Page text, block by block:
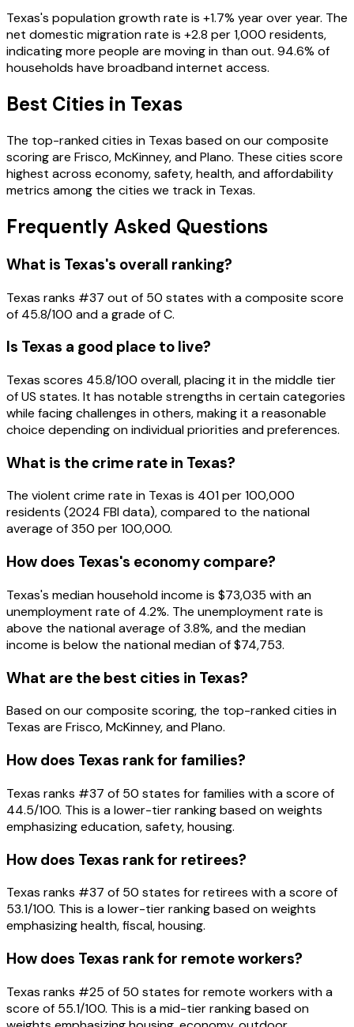
Texas's population growth rate is +1.7% year over year. The
net domestic migration rate is +2.8 per 1,000 residents,
indicating more people are moving in than out. 94.6% of
households have broadband internet access.
Best Cities in Texas
The top-ranked cities in Texas based on our composite
scoring are Frisco, McKinney, and Plano. These cities score
highest across economy, safety, health, and affordability
metrics among the cities we track in Texas.
Frequently Asked Questions
What is Texas's overall ranking?
Texas ranks #37 out of 50 states with a composite score
of 45.8/100 and a grade of C.
Is Texas a good place to live?
Texas scores 45.8/100 overall, placing it in the middle tier
of US states. It has notable strengths in certain categories
while facing challenges in others, making it a reasonable
choice depending on individual priorities and preferences.
What is the crime rate in Texas?
The violent crime rate in Texas is 401 per 100,000
residents (2024 FBI data), compared to the national
average of 350 per 100,000.
How does Texas's economy compare?
Texas's median household income is $73,035 with an
unemployment rate of 4.2%. The unemployment rate is
above the national average of 3.8%, and the median
income is below the national median of $74,753.
What are the best cities in Texas?
Based on our composite scoring, the top-ranked cities in
Texas are Frisco, McKinney, and Plano.
How does Texas rank for families?
Texas ranks #37 of 50 states for families with a score of
44.5/100. This is a lower-tier ranking based on weights
emphasizing education, safety, housing.
How does Texas rank for retirees?
Texas ranks #37 of 50 states for retirees with a score of
53.1/100. This is a lower-tier ranking based on weights
emphasizing health, fiscal, housing.
How does Texas rank for remote workers?
Texas ranks #25 of 50 states for remote workers with a
score of 55.1/100. This is a mid-tier ranking based on